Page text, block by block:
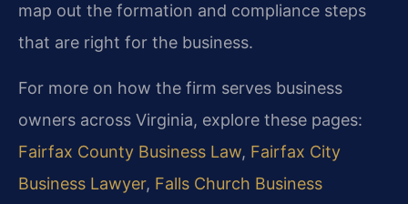
map out the formation and compliance steps
that are right for the business.
For more on how the firm serves business
owners across Virginia, explore these pages:
Fairfax County Business Law, Fairfax City
Business Lawyer, Falls Church Business